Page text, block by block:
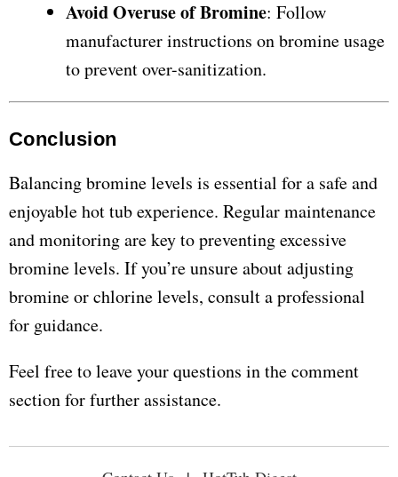
Avoid Overuse of Bromine: Follow
manufacturer instructions on bromine usage
to prevent over-sanitization.
Conclusion
Balancing bromine levels is essential for a safe and
enjoyable hot tub experience. Regular maintenance
and monitoring are key to preventing excessive
bromine levels. If you’re unsure about adjusting
bromine or chlorine levels, consult a professional
for guidance.
Feel free to leave your questions in the comment
section for further assistance.